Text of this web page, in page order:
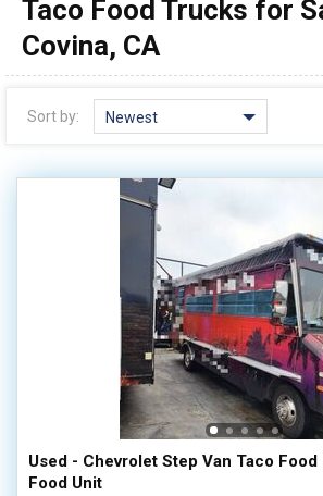
1990 - 1999
1980 - 1989
pre 1980 & vintage
0 - 50,000
50,000 - 100,000
100,000 - 150,000
150,000 - 200,000
Taco Food Trucks for
Covina, CA
Sort by: Newest
Used - Chevrolet Step Van Taco
Food Unit